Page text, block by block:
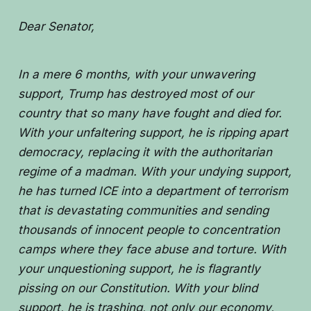
Dear Senator,
In a mere 6 months, with your unwavering
support, Trump has destroyed most of our
country that so many have fought and died for.
With your unfaltering support, he is ripping apart
democracy, replacing it with the authoritarian
regime of a madman. With your undying support,
he has turned ICE into a department of terrorism
that is devastating communities and sending
thousands of innocent people to concentration
camps where they face abuse and torture. With
your unquestioning support, he is flagrantly
pissing on our Constitution. With your blind
support, he is trashing, not only our economy,